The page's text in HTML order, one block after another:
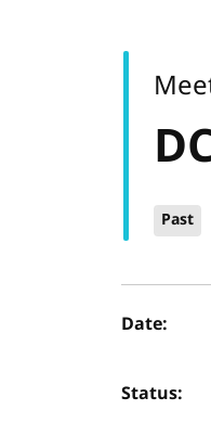
Past
Date:
Status: